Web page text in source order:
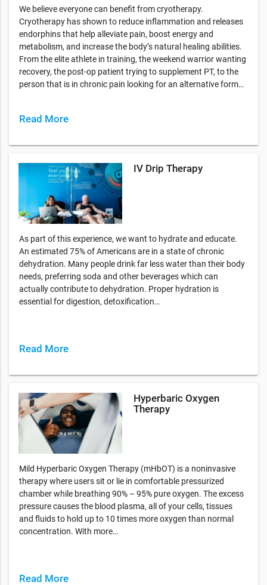
We believe everyone can benefit from cryotherapy.
Cryotherapy has shown to reduce inflammation and releases
endorphins that help alleviate pain, boost energy and
metabolism, and increase the body’s natural healing abilities.
From the elite athlete in training, the weekend warrior wanting
recovery, the post-op patient trying to supplement PT, to the
person that is in chronic pain looking for an alternative form…
Read More
IV Drip Therapy
As part of this experience, we want to hydrate and educate.
An estimated 75% of Americans are in a state of chronic
dehydration. Many people drink far less water than their body
needs, preferring soda and other beverages which can
actually contribute to dehydration. Proper hydration is
essential for digestion, detoxification…
Read More
Hyperbaric Oxygen
Therapy
Mild Hyperbaric Oxygen Therapy (mHbOT) is a noninvasive
therapy where users sit or lie in comfortable pressurized
chamber while breathing 90% – 95% pure oxygen. The excess
pressure causes the blood plasma, all of your cells, tissues
and fluids to hold up to 10 times more oxygen than normal
concentration. With more…
Read More